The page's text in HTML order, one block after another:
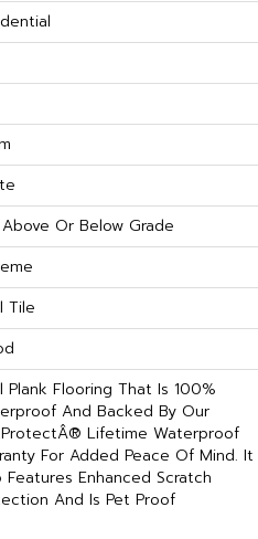
Or Below Grade
Tile
Plank Flooring That Is 100%
And Backed By Our
Lifetime Waterproof
For Added Peace Of Mind. It
Features Enhanced Scratch
And Is Pet Proof